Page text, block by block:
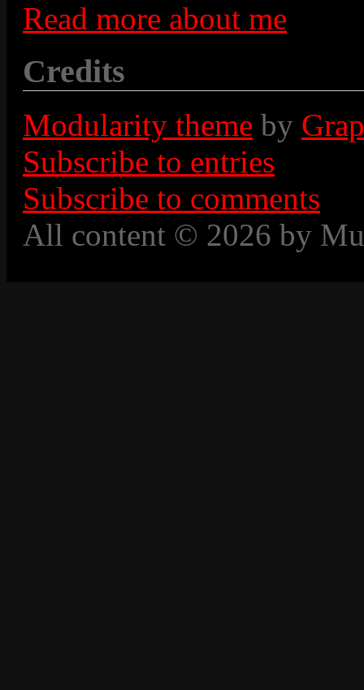
Read more about me
Credits
Modularity theme by
Subscribe to entries
Subscribe to comments
All content © 2026 by